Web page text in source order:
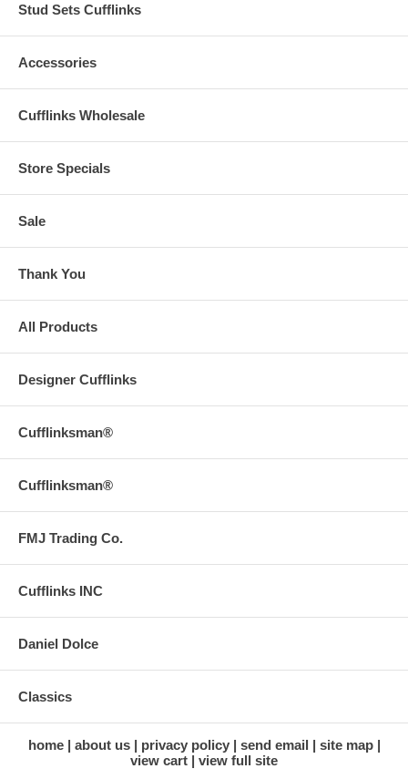
Stud Sets Cufflinks
Accessories
Cufflinks Wholesale
Store Specials
Sale
Thank You
All Products
Designer Cufflinks
Cufflinksman®
Cufflinksman®
FMJ Trading Co.
Cufflinks INC
Daniel Dolce
Classics
home about us privacy policy send email
site map
view cart
view full site